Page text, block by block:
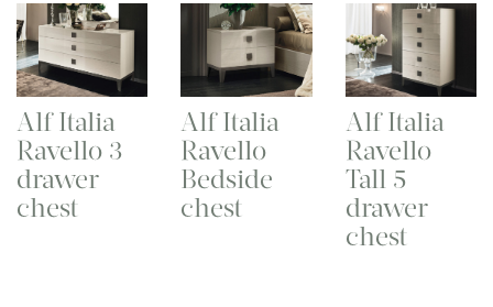
Alf Italia
Ravello 3
drawer
chest
Alf Italia
Ravello
Bedside
chest
Alf Italia
Ravello
Tall 5
drawer
chest